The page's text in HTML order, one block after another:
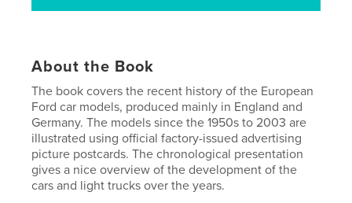
About the Book
The book covers the recent history of the European
Ford car models, produced mainly in England and
Germany. The models since the 1950s to 2003 are
illustrated using official factory-issued advertising
picture postcards. The chronological presentation
gives a nice overview of the development of the
cars and light trucks over the years.